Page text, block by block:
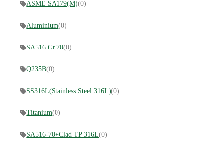
ASME SA179(M)(0)
Aluminium(0)
SA516 Gr.70(0)
Q235B(0)
SS316L(Stainless Steel 316L)(0)
Titanium(0)
SA516-70+Clad TP 316L(0)